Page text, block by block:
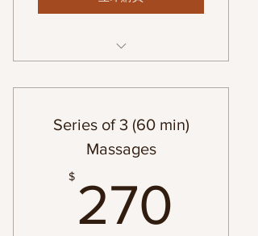
60 min Custom Facial
Series of 3 (60 min)
Massages
$ 270